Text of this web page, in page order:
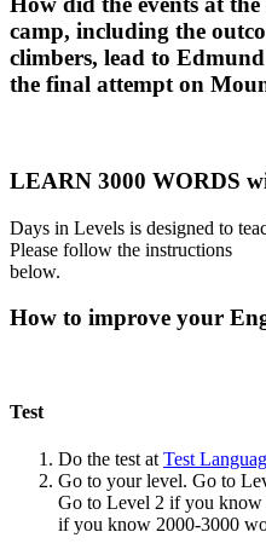
camp, including the
climbers, lead to
the final attempt on
LEARN 3000 WORDS
Days in Levels is designed to
Please follow the instructions
below.
How to improve your
Test
Do the test atTest
Go to your level. Go to
Go to Level 2 if you
if you know 2000-3000